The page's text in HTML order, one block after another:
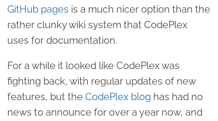
GitHub pages is a much nicer option than the
rather clunky wiki system that CodePlex
uses for documentation.
For a while it looked like CodePlex was
fighting back, with regular updates of new
features, but the CodePlex blog has had no
news to announce for over a year now, and